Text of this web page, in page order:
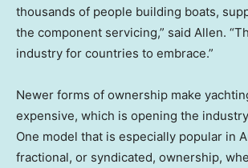
thousands of people building boats,
the component servicing,” said Allen.
industry for countries to embrace.”
Newer forms of ownership make
expensive, which is opening the
One model that is especially popular in
fractional, or syndicated, ownership,